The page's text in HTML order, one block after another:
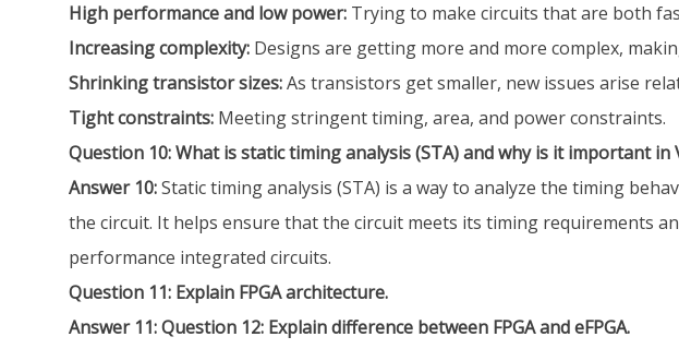
High performance and low power: Trying to make circuits that are both
Increasing complexity: Designs are getting more and more complex,
Shrinking transistor sizes:As transistors get smaller, new issues arise
Tight constraints: Meeting stringent timing, area, and power constraints.
Question 10: What is static timing analysis (STA) and why is it important in
Answer 10:Static timing analysis (STA) is a way to analyze the timing
the circuit. It helps ensure that the circuit meets its timing requirements
performance integrated circuits.
Question 11: Explain FPGA architecture.
Answer 11:Question 12: Explain difference between FPGA and eFPGA.